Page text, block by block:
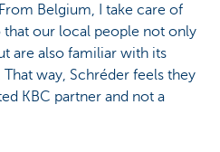
Belgium, I take care of
that our local people not only
are also familiar with its
way, Schréder feels they
KBC partner and not a